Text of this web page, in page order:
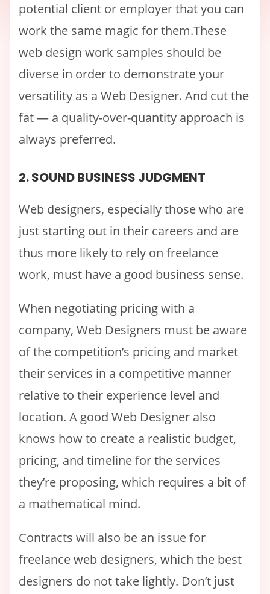
potential client or employer that you can
work the same magic for them.These
web design work samples should be
diverse in order to demonstrate your
versatility as a Web Designer. And cut the
fat — a quality-over-quantity approach is
always preferred.
2. SOUND BUSINESS JUDGMENT
Web designers, especially those who are
just starting out in their careers and are
thus more likely to rely on freelance
work, must have a good business sense.
When negotiating pricing with a
company, Web Designers must be aware
of the competition’s pricing and market
their services in a competitive manner
relative to their experience level and
location. A good Web Designer also
knows how to create a realistic budget,
pricing, and timeline for the services
they’re proposing, which requires a bit of
a mathematical mind.
Contracts will also be an issue for
freelance web designers, which the best
designers do not take lightly. Don’t just